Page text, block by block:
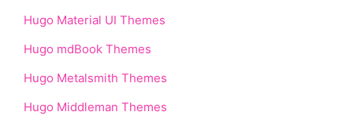
Hugo Material UI Themes
Hugo mdBook Themes
Hugo Metalsmith Themes
Hugo Middleman Themes